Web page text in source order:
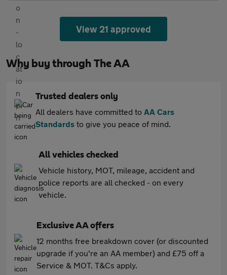
View 21 approved
Why buy through The AA
Trusted dealers only
All dealers have committed to AA Cars
Standards to give you peace of mind.
All vehicles checked
Vehicle history, MOT, mileage, accident and
police reports are all checked - on every
vehicle.
Exclusive AA offers
12 months free breakdown cover (or discounted
upgrade if you're an AA member) and £75 off a
Service & MOT. T&Cs apply.